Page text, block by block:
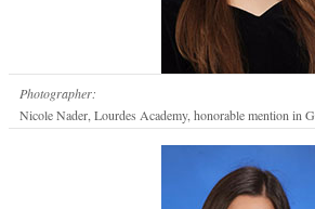
Photographer:
Nicole Nader, Lourdes Academy, honorable mention in